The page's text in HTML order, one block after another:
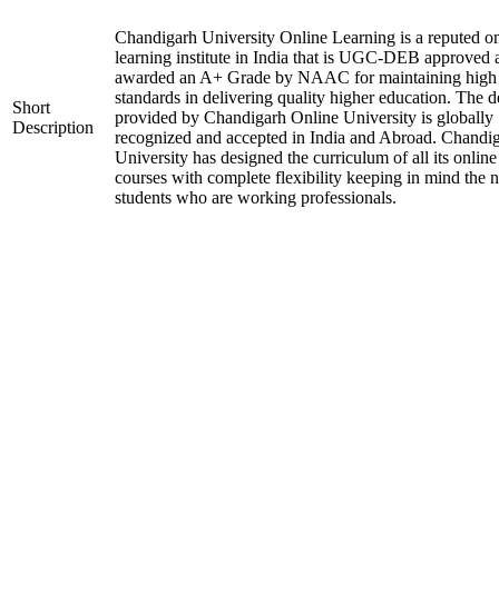
Short
Description
Chandigarh University Online Learning is a reputed
learning institute in India that is UGC-DEB approved
awarded an A+ Grade by NAAC for maintaining high
standards in delivering quality higher education. The
provided by Chandigarh Online University is globally
recognized and accepted in India and Abroad.
University has designed the curriculum of all its online
courses with complete flexibility keeping in mind the
students who are working professionals.